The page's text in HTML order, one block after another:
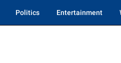
Politics Entertainment